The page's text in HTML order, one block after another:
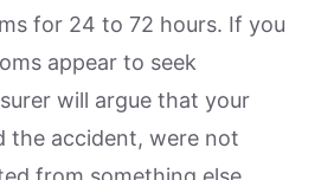
for 24 to 72 hours. If you
appear to seek
will argue that your
the accident, were not